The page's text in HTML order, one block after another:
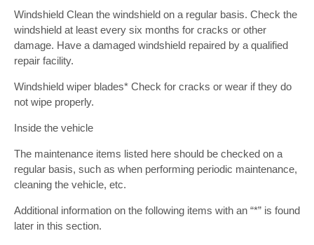
Windshield Clean the windshield on a regular basis. Check the
windshield at least every six months for cracks or other
damage. Have a damaged windshield repaired by a qualified
repair facility.
Windshield wiper blades* Check for cracks or wear if they do
not wipe properly.
Inside the vehicle
The maintenance items listed here should be checked on a
regular basis, such as when performing periodic maintenance,
cleaning the vehicle, etc.
Additional information on the following items with an “*” is found
later in this section.